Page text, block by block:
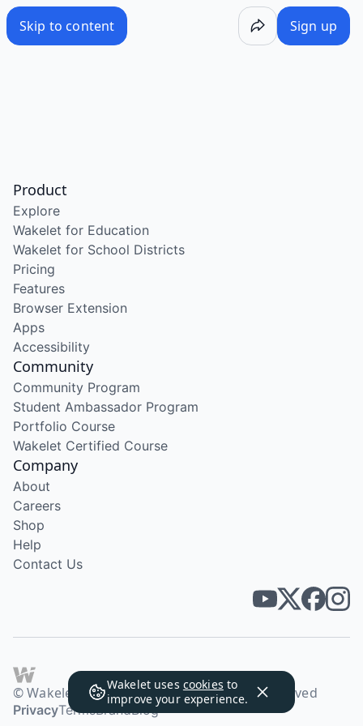
Skip to content Sign up
Wakelet uses cookies to
improve your experience.
Product
Explore
Wakelet for Education
Wakelet for School Districts
Pricing
Features
Browser Extension
Apps
Accessibility
Community
Community Program
Student Ambassador Program
Portfolio Course
Wakelet Certified Course
Company
About
Careers
Shop
Help
Contact Us
© Wakelet Technologies 2026. All rights reserved
PrivacyTermsBrandBlog